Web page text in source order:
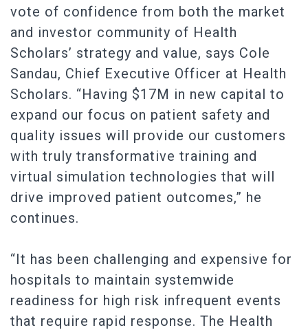
vote of confidence from both the market
and investor community of Health
Scholars’ strategy and value, says Cole
Sandau, Chief Executive Officer at Health
Scholars. “Having $17M in new capital to
expand our focus on patient safety and
quality issues will provide our customers
with truly transformative training and
virtual simulation technologies that will
drive improved patient outcomes,” he
continues.
“It has been challenging and expensive for
hospitals to maintain systemwide
readiness for high risk infrequent events
that require rapid response. The Health